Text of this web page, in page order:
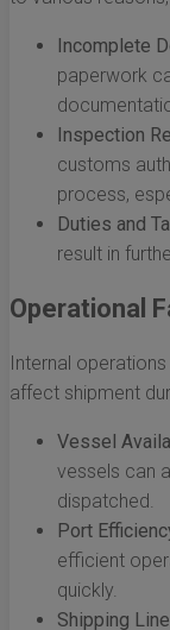
Incomplete
paperwork
Inspection
customs
process,
Duties and
result in
Operational
Internal
affect shipment
Vessel
vessels can
dispatched.
Port
efficient
quickly.
Shipping